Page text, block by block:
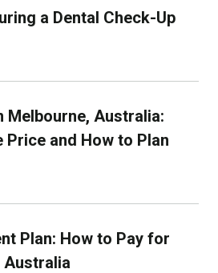
a Dental Check-Up
Melbourne, Australia:
and How to Plan
Plan: How to Pay for
Australia